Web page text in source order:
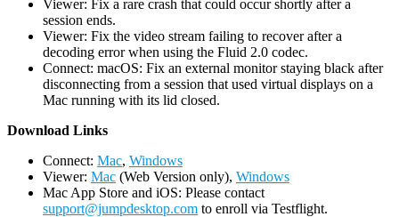
Viewer: Fix a rare crash that could occur shortly after a
session ends.
Viewer: Fix the video stream failing to recover after a
decoding error when using the Fluid 2.0 codec.
Connect: macOS: Fix an external monitor staying black after
disconnecting from a session that used virtual displays on a
Mac running with its lid closed.
Download Links
Connect: Mac, Windows
Viewer: Mac (Web Version only), Windows
Mac App Store and iOS: Please contact
support@jumpdesktop.com to enroll via Testflight.